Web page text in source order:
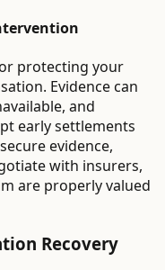
protecting your
Evidence can
and
early settlements
evidence,
with insurers,
are properly valued
Recovery